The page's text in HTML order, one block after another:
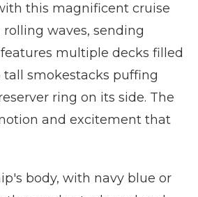
this magnificent cruise
waves, sending
multiple decks filled
smokestacks puffing
ring on its side. The
and excitement that
body, with navy blue or